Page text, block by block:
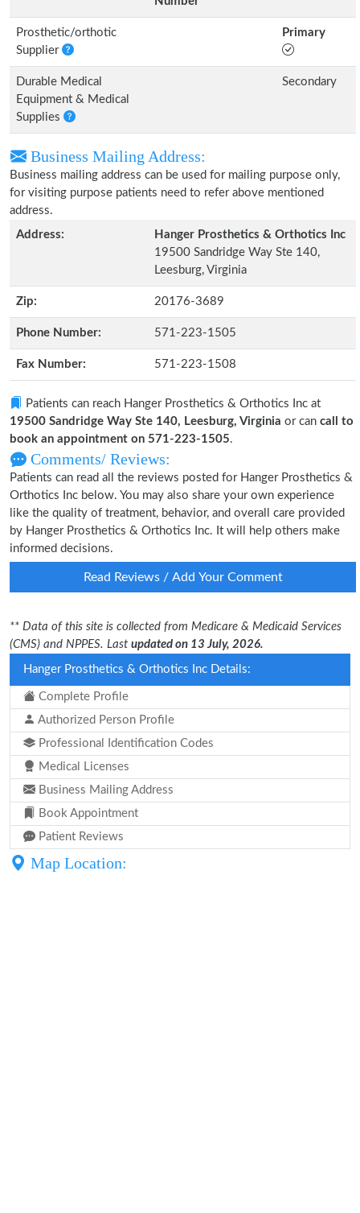
Prosthetic/orthotic
Supplier
Primary
Durable Medical
Equipment & Medical
Supplies
Secondary
Business Mailing Address:
Business mailing address can be used for mailing purpose only,
for visiting purpose patients need to refer above mentioned
address.
Address:
Hanger Prosthetics & Orthotics Inc
19500 Sandridge Way Ste 140,
Leesburg, Virginia
Zip: 20176-3689
Phone Number: 571-223-1505
Fax Number: 571-223-1508
Patients can reach Hanger Prosthetics & Orthotics Inc at
19500 Sandridge Way Ste 140, Leesburg, Virginia or can call to
book an appointment on 571-223-1505.
Comments/ Reviews:
Patients can read all the reviews posted for Hanger Prosthetics &
Orthotics Inc below. You may also share your own experience
like the quality of treatment, behavior, and overall care provided
by Hanger Prosthetics & Orthotics Inc. It will help others make
informed decisions.
Read Reviews / Add Your Comment
** Data of this site is collected from Medicare & Medicaid Services
(CMS) and NPPES. Last updated on 13 July, 2026.
Hanger Prosthetics & Orthotics Inc Details:
Complete Profile
Authorized Person Profile
Professional Identification Codes
Medical Licenses
Business Mailing Address
Book Appointment
Patient Reviews
Map Location: